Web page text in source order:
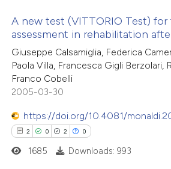
claim, and a label
in which section the
was made.
how this article has been
atscite.ai
shows how a scientific paper
been cited by providing the
of the citation, a
describing whether
20
0
5
Citing Publications
Supporting
Mentioning
A new test (VITTORIO Test)
assessment in rehabilitation
Giuseppe Calsamiglia, Federica
Paola Villa, Francesca Gigli Berzolari,
Franco Cobelli
2005-03-30
https://doi.org/10.4081/
2 0 2 0
1685 Downloads: 993